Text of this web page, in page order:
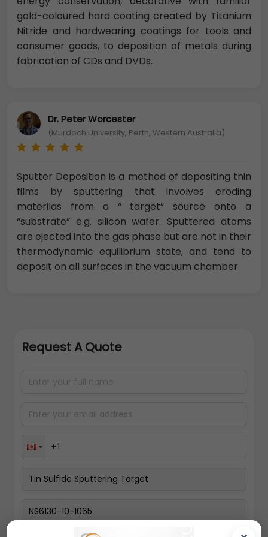
gold-coloured hard coating created by Titanium
Nitride and hardwearing coatings for tools and
consumer goods, to deposition of metals during
fabrication of CDs and DVDs.
Dr. Peter Worcester
(Murdoch University, Perth, Western Australia)
Sputter Deposition is a method of depositing thin
films by sputtering that involves eroding
materilas from a “ target” source onto a
“substrate” e.g. silicon wafer. Sputtered atoms
are ejected into the gas phase but are not in their
thermodynamic equilibrium state, and tend to
deposit on all surfaces in the vacuum chamber.
Request A Quote